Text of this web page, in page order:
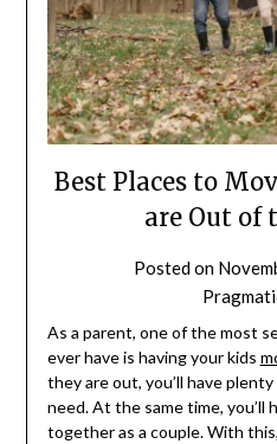
Best Places to
are Out of
Posted on
As a parent, one of the most
ever have is having your kids
they are out, you’ll have
need. At the same time, you’ll
together as a couple. With